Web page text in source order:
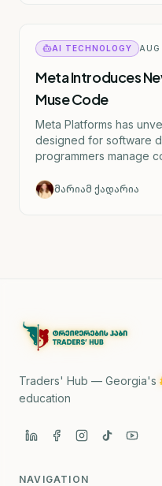
reference (CDC).
AI TECHNOLOGY
Meta Introduces
Muse Code
Meta Platforms has
designed for software
programmers manage
მარიამ ქადარია
Traders' Hub — Georgia's
education
NAVIGATION